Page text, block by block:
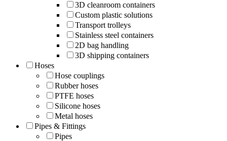
3D cleanroom containers
Custom plastic solutions
Transport trolleys
Stainless steel containers
2D bag handling
3D shipping containers
Hoses
Hose couplings
Rubber hoses
PTFE hoses
Silicone hoses
Metal hoses
Pipes & Fittings
Pipes